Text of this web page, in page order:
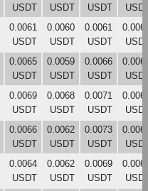
USDT
USDT
USDT
0.0061
USDT
0.0060
USDT
0.0061
USDT
0.0065
USDT
0.0059
USDT
0.0066
USDT
0.0069
USDT
0.0068
USDT
0.0071
USDT
0.0066
USDT
0.0062
USDT
0.0073
USDT
0.0064
USDT
0.0062
USDT
0.0069
USDT